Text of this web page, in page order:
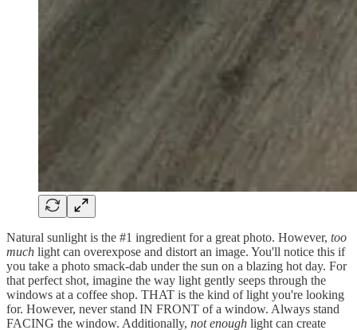
Natural sunlight is the #1 ingredient for a great photo. However, too
much light can overexpose and distort an image. You'll notice this if
you take a photo smack-dab under the sun on a blazing hot day. For
that perfect shot, imagine the way light gently seeps through the
windows at a coffee shop. THAT is the kind of light you're looking
for. However, never stand IN FRONT of a window. Always stand
FACING the window. Additionally, not enough light can create